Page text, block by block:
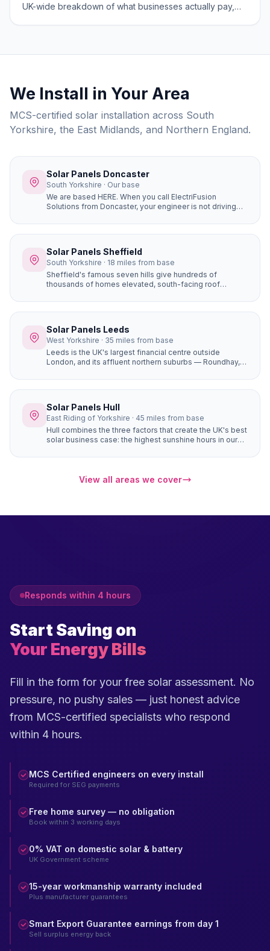
UK-wide breakdown of what businesses actually pay,
We Install in Your Area
MCS-certified solar installation across South
Yorkshire, the East Midlands, and Northern England.
Solar Panels Doncaster
South Yorkshire · Our base
We are based HERE. When you call ElectriFusion
Solutions from Doncaster, your engineer is not driving
Pound Walk, DN4 5HX — we know every estate, every
roof type, every postcode in the borough because this
Solar Panels Sheffield
South Yorkshire · 18 miles from base
Sheffield's famous seven hills give hundreds of
thousands of homes elevated, south-facing roof
sites. Properties in Ecclesall, Dore, and Totley on the
south-western hillsides achieve some of the best solar
Solar Panels Leeds
West Yorkshire · 35 miles from base
Leeds is the UK's largest financial centre outside
London, and its affluent northern suburbs — Roundhay,
with large, high-value detached homes whose owners
are early adopters of premium home improvements. A
Alwoodley home saves £1,400+ per year and adds
genuine value to the property.
Solar Panels Hull
East Riding of Yorkshire · 45 miles from base
Hull combines the three factors that create the UK's best
solar business case: the highest sunshine hours in our
horizon shading, and the most affordable house prices
payback period of any location in our network —
View all areas we cover
Responds within 4 hours
Start Saving on
Your Energy Bills
Fill in the form for your free solar assessment. No
pressure, no pushy sales — just honest advice
from MCS-certified specialists who respond
within 4 hours.
MCS Certified engineers on every install
Required for SEG payments
Free home survey — no obligation
Book within 3 working days
0% VAT on domestic solar & battery
UK Government scheme
15-year workmanship warranty included
Plus manufacturer guarantees
Smart Export Guarantee earnings from day 1
Sell surplus energy back